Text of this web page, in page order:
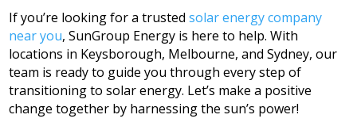
If you’re looking for a trustedsolar energy company
near you, SunGroup Energy is here to help. With
locations in Keysborough, Melbourne, and Sydney, our
team is ready to guide you through every step of
transitioning to solar energy. Let’s make a positive
change together by harnessing the sun’s power!